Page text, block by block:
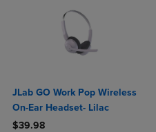
JLab GO Work Pop Wireless
On-Ear Headset- Lilac
$39.98